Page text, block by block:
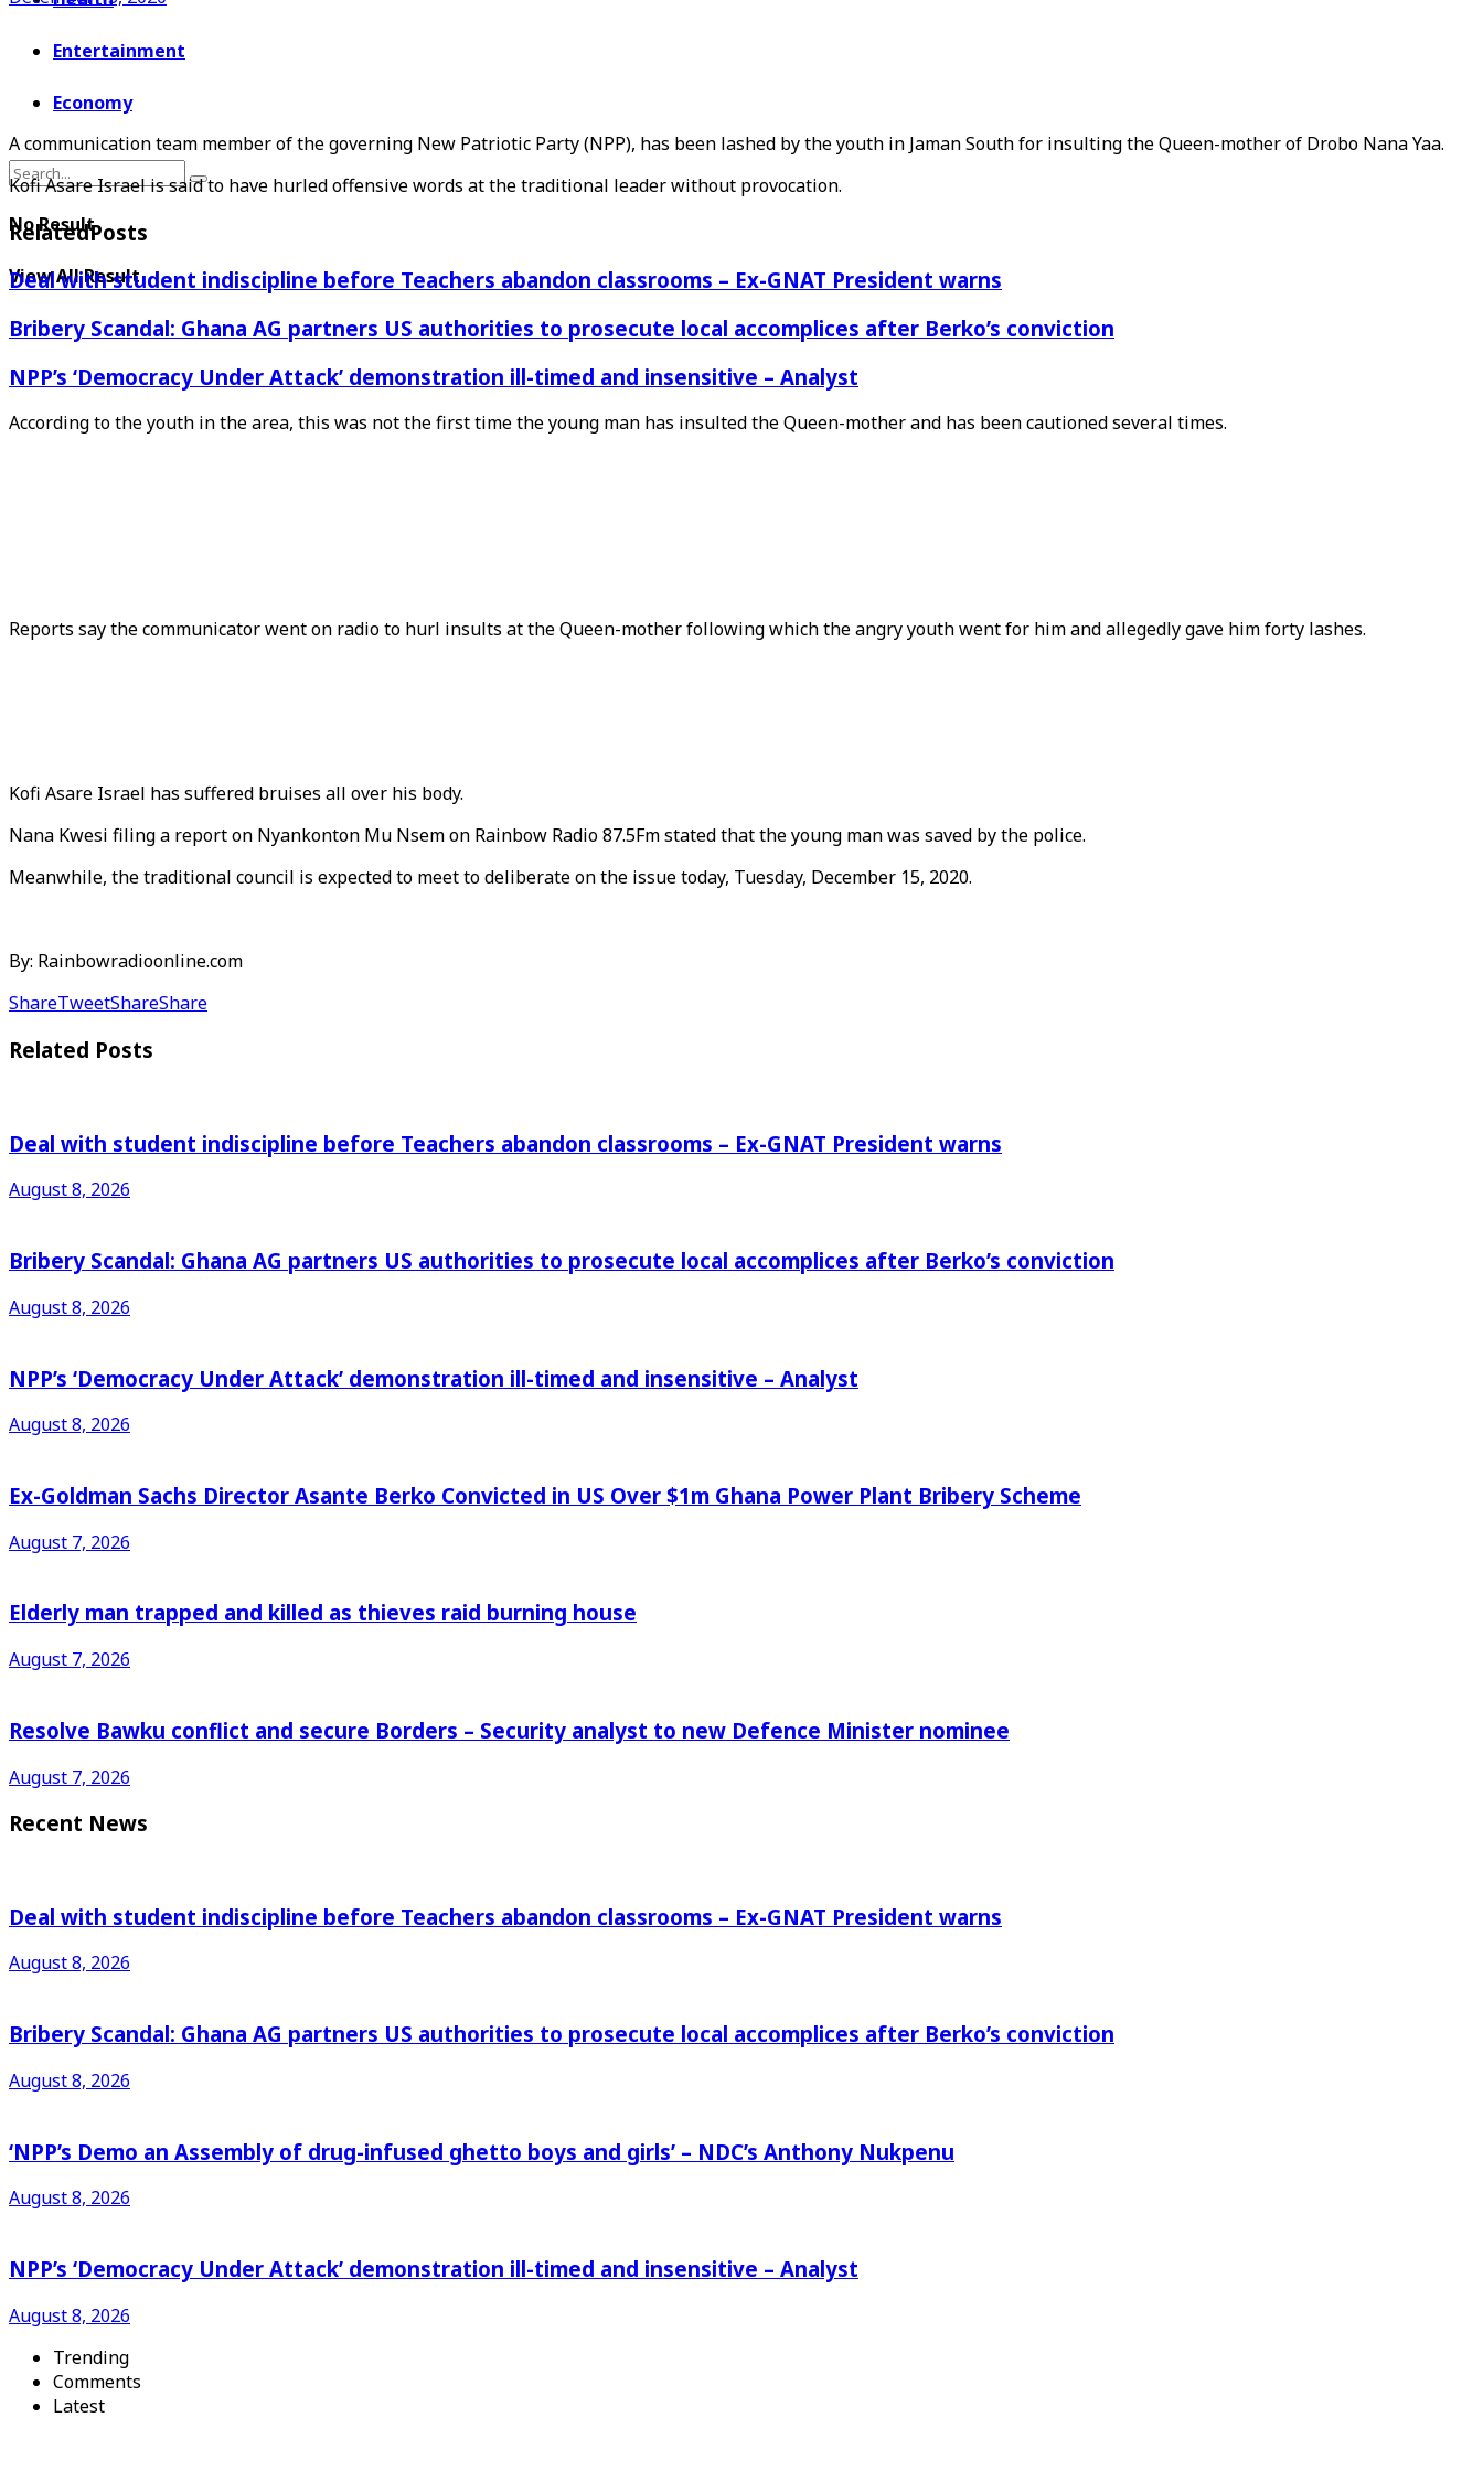
Entertainment
Economy
No Result
View All Result
A communication team member of the governing New Patriotic Party (NPP), has been lashed by the youth in Jaman South for insulting the Queen-mother of Drobo Nana Yaa.
Kofi Asare Israel is said to have hurled offensive words at the traditional leader without provocation.
RelatedPosts
Deal with student indiscipline before Teachers abandon classrooms – Ex-GNAT President warns
Bribery Scandal: Ghana AG partners US authorities to prosecute local accomplices after Berko’s conviction
NPP’s ‘Democracy Under Attack’ demonstration ill-timed and insensitive – Analyst
According to the youth in the area, this was not the first time the young man has insulted the Queen-mother and has been cautioned several times.
Reports say the communicator went on radio to hurl insults at the Queen-mother following which the angry youth went for him and allegedly gave him forty lashes.
Kofi Asare Israel has suffered bruises all over his body.
Nana Kwesi filing a report on Nyankonton Mu Nsem on Rainbow Radio 87.5Fm stated that the young man was saved by the police.
Meanwhile, the traditional council is expected to meet to deliberate on the issue today, Tuesday, December 15, 2020.
By: Rainbowradioonline.com
ShareTweetShareShare
Related Posts
Deal with student indiscipline before Teachers abandon classrooms – Ex-GNAT President warns
August 8, 2026
Bribery Scandal: Ghana AG partners US authorities to prosecute local accomplices after Berko’s conviction
August 8, 2026
NPP’s ‘Democracy Under Attack’ demonstration ill-timed and insensitive – Analyst
August 8, 2026
Ex-Goldman Sachs Director Asante Berko Convicted in US Over $1m Ghana Power Plant Bribery Scheme
August 7, 2026
Elderly man trapped and killed as thieves raid burning house
August 7, 2026
Resolve Bawku conflict and secure Borders – Security analyst to new Defence Minister nominee
August 7, 2026
Recent News
Deal with student indiscipline before Teachers abandon classrooms – Ex-GNAT President warns
August 8, 2026
Bribery Scandal: Ghana AG partners US authorities to prosecute local accomplices after Berko’s conviction
August 8, 2026
‘NPP’s Demo an Assembly of drug-infused ghetto boys and girls’ – NDC’s Anthony Nukpenu
August 8, 2026
NPP’s ‘Democracy Under Attack’ demonstration ill-timed and insensitive – Analyst
August 8, 2026
Trending
Comments
Latest